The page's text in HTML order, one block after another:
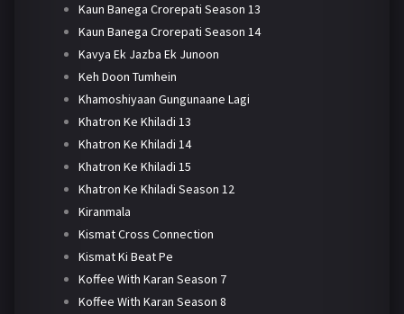
Kaun Banega Crorepati Season 13
Kaun Banega Crorepati Season 14
Kavya Ek Jazba Ek Junoon
Keh Doon Tumhein
Khamoshiyaan Gungunaane Lagi
Khatron Ke Khiladi 13
Khatron Ke Khiladi 14
Khatron Ke Khiladi 15
Khatron Ke Khiladi Season 12
Kiranmala
Kismat Cross Connection
Kismat Ki Beat Pe
Koffee With Karan Season 7
Koffee With Karan Season 8